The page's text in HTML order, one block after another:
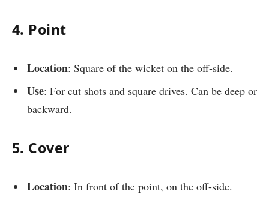
4. Point
Location: Square of the wicket on the off-side.
Use: For cut shots and square drives. Can be deep or
backward.
5. Cover
Location: In front of the point, on the off-side.